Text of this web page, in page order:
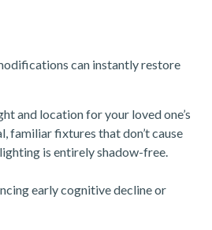
can instantly restore
and location for your loved one’s
familiar fixtures that don’t cause
is entirely shadow-free.
early cognitive decline or